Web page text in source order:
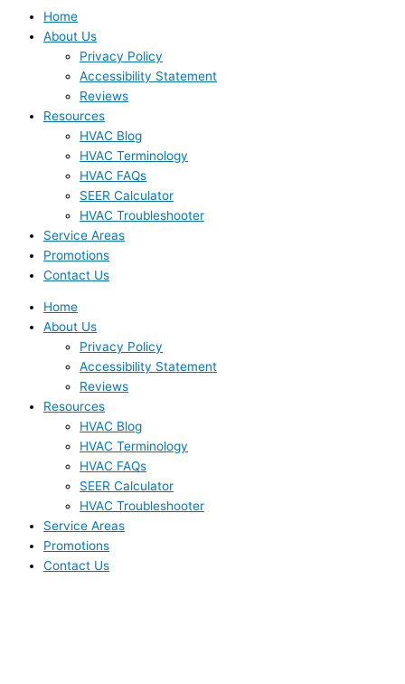
Home
About Us
Privacy Policy
Accessibility Statement
Reviews
Resources
HVAC Blog
HVAC Terminology
HVAC FAQs
SEER Calculator
HVAC Troubleshooter
Service Areas
Promotions
Contact Us
Home
About Us
Privacy Policy
Accessibility Statement
Reviews
Resources
HVAC Blog
HVAC Terminology
HVAC FAQs
SEER Calculator
HVAC Troubleshooter
Service Areas
Promotions
Contact Us